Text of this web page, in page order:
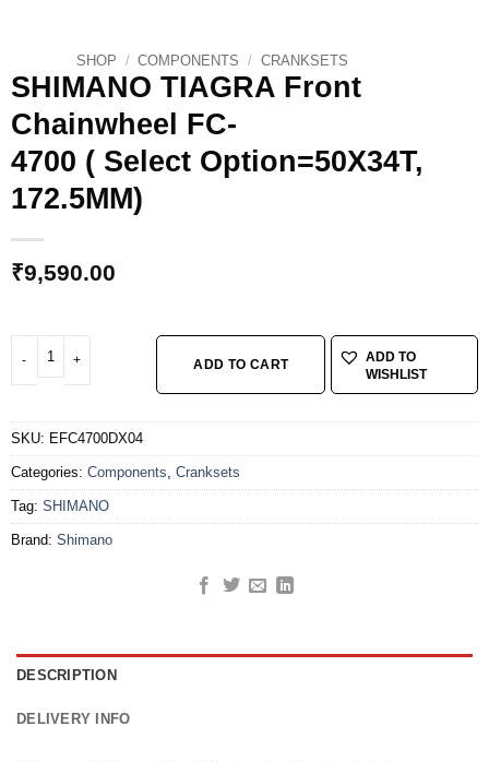
SHOP / COMPONENTS / CRANKSETS
SHIMANO TIAGRA Front
Chainwheel FC-
4700 ( Select Option=50X34T,
172.5MM)
₹9,590.00
SHIMANO TIAGRA Front Chainwheel FC-4700 ( Select Option=50X34T,
ADD TO CART
ADD TO
WISHLIST
SKU: EFC4700DX04
Categories: Components, Cranksets
Tag: SHIMANO
Brand: Shimano
DESCRIPTION
DELIVERY INFO